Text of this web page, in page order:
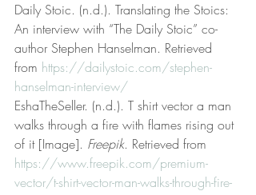
Daily Stoic. (n.d.). Translating the Stoics:
An interview with “The Daily Stoic” co-
author Stephen Hanselman. Retrieved
from https://dailystoic.com/stephen-
hanselman-interview/
EshaTheSeller. (n.d.). T shirt vector a man
walks through a fire with flames rising out
of it [Image]. Freepik. Retrieved from
https://www.freepik.com/premium-
vector/t-shirt-vector-man-walks-through-fire-